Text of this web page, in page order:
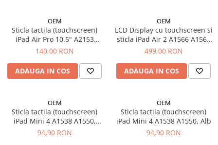
iPhone 15 Plus
iPhone 15 Pro
iPhone 16 Plus
iPhone 5
iPhone 5C
OEM
Sticla tactila (touchscreen)
iPad Air Pro 10.5" A2153
A2154 A2124 A2123 A1701
140,00 RON
ADAUGA IN COS
OEM
LCD Display cu touchscreen si
sticla iPad Air 2 A1566 A1567
original - Alb
499,00 RON
ADAUGA IN COS
OEM
Sticla tactila (touchscreen)
iPad Mini 4 A1538 A1550,
Negru
94,90 RON
OEM
Sticla tactila (touchscreen)
iPad Mini 4 A1538 A1550, Alb
94,90 RON